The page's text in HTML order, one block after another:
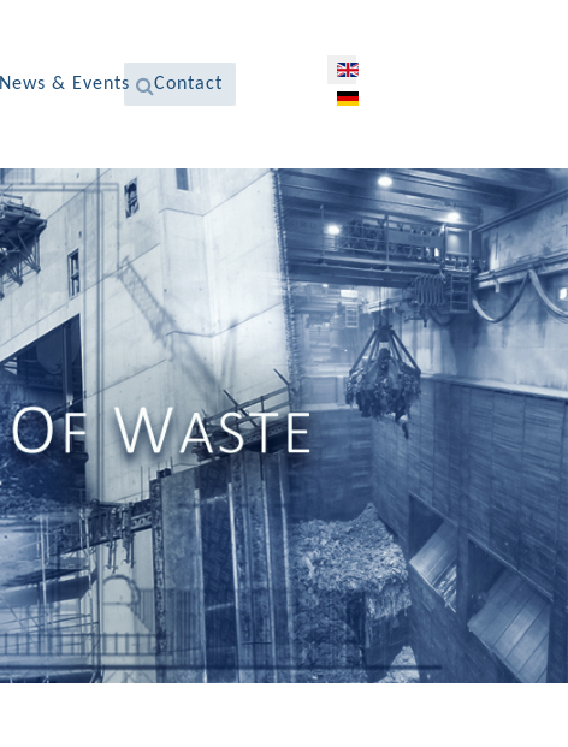
News & Events Contact
Select your language